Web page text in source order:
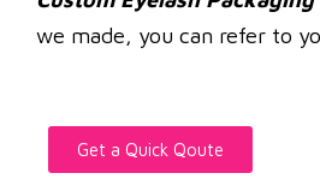
we made, you can refer to
Get a Quick Qoute